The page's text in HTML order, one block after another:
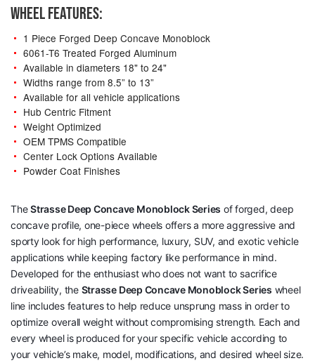
WHEEL FEATURES:
1 Piece Forged Deep Concave Monoblock
6061-T6 Treated Forged Aluminum
Available in diameters 18" to 24"
Widths range from 8.5” to 13”
Available for all vehicle applications
Hub Centric Fitment
Weight Optimized
OEM TPMS Compatible
Center Lock Options Available
Powder Coat Finishes
TheStrasse Deep Concave Monoblock Series of forged, deep
concave profile, one-piece wheels offers a more aggressive and
sporty look for high performance, luxury, SUV, and exotic vehicle
applications while keeping factory like performance in mind.
Developed for the enthusiast who does not want to sacrifice
driveability, the Strasse Deep Concave Monoblock Series wheel
line includes features to help reduce unsprung mass in order to
optimize overall weight without compromising strength. Each and
every wheel is produced for your specific vehicle according to
your vehicle’s make, model, modifications, and desired wheel size.